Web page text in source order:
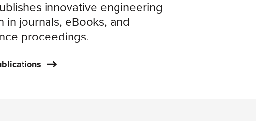
innovative engineering
in journals, eBooks, and
proceedings.